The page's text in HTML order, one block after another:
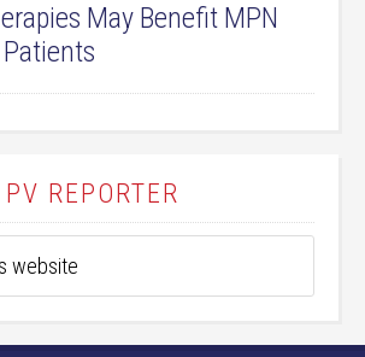
May Benefit MPN
REPORTER